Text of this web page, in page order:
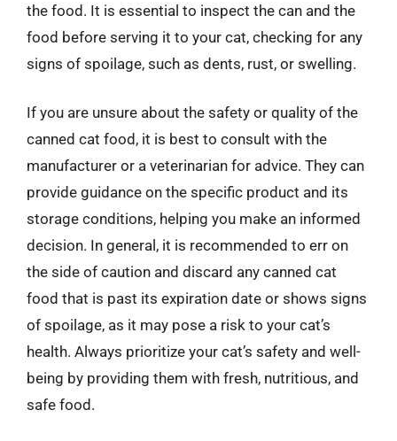
the food. It is essential to inspect the can and the
food before serving it to your cat, checking for any
signs of spoilage, such as dents, rust, or swelling.
If you are unsure about the safety or quality of the
canned cat food, it is best to consult with the
manufacturer or a veterinarian for advice. They can
provide guidance on the specific product and its
storage conditions, helping you make an informed
decision. In general, it is recommended to err on
the side of caution and discard any canned cat
food that is past its expiration date or shows signs
of spoilage, as it may pose a risk to your cat’s
health. Always prioritize your cat’s safety and well-
being by providing them with fresh, nutritious, and
safe food.